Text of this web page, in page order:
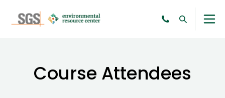
Course Attendees